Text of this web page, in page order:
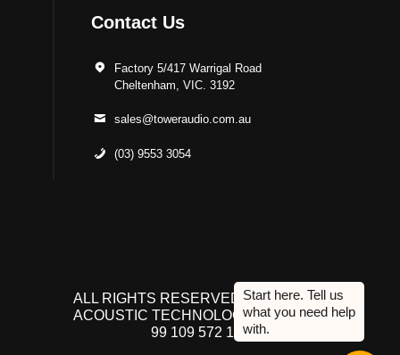
Contact Us
Factory 5/417 Warrigal Road
Cheltenham, VIC. 3192
sales@toweraudio.com.au
(03) 9553 3054
ALL RIGHTS RESERVED TO ACUTEK
ACOUSTIC TECHNOLOGIES P/L. ABN
99 109 572 134